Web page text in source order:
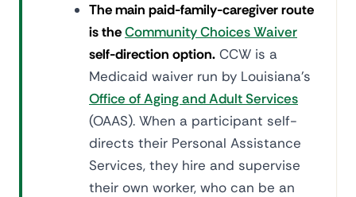
The main paid-family-caregiver route
is theCommunity Choices Waiver
self-direction option. CCW is a
Medicaid waiver run by Louisiana's
Office of Aging and Adult Services
(OAAS). When a participant self-
directs their Personal Assistance
Services, they hire and supervise
their own worker, who can be an